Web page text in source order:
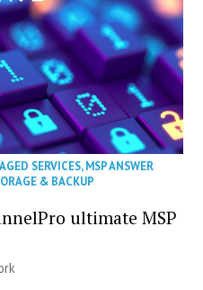
SERVICES,MSP ANSWER
& BACKUP
ultimate MSP